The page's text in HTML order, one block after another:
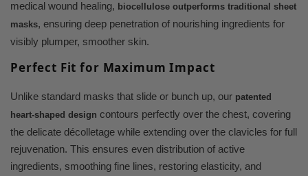
medical wound healing, biocellulose outperforms traditional sheet
masks, ensuring deep penetration of nourishing ingredients for
visibly plumper, smoother skin.
Perfect Fit for Maximum Impact
Unlike standard masks that slide or bunch up, our patented
heart-shaped design contours perfectly over the chest, covering
the delicate décolletage while extending over the clavicles for full
rejuvenation. This ensures even distribution of active
ingredients, smoothing fine lines, restoring elasticity, and